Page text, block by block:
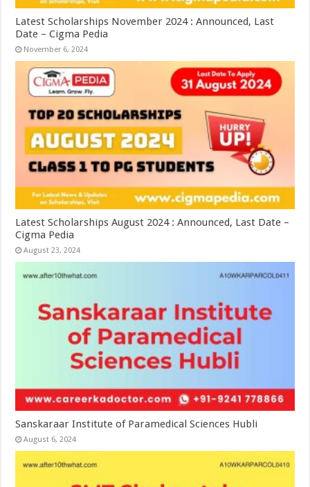
Latest Scholarships November 2024 : Announced, Last
Date – Cigma Pedia
November 6, 2024
Latest Scholarships August 2024 : Announced, Last Date –
Cigma Pedia
August 23, 2024
Sanskaraar Institute of Paramedical Sciences Hubli
August 6, 2024